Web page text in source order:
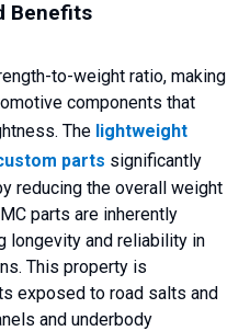
Benefits
to-weight ratio, making
components that
The lightweight
parts significantly
reducing the overall weight
parts are inherently
longevity and reliability in
This property is
exposed to road salts and
and underbody